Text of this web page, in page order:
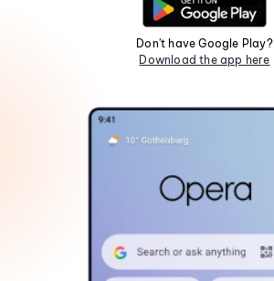
Don't have Google Play?
Download the app here